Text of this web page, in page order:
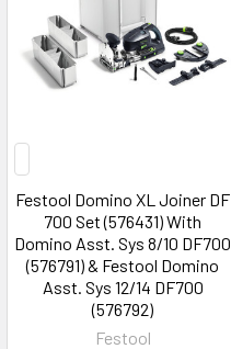
Festool Domino XL Joiner DF
700 Set (576431) With
Domino Asst. Sys 8/10 DF700
(576791) & Festool Domino
Asst. Sys 12/14 DF700
(576792)
Festool